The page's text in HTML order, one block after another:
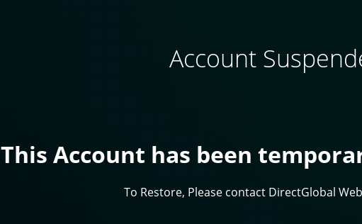
Account
This Account has been
To Restore, Please contact DirectGlobal